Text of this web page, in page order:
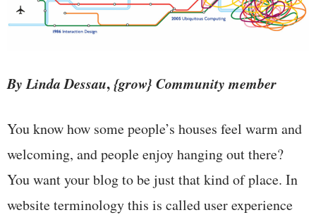
By Linda Dessau,{grow} Community member
You know how some people’s houses feel warm and
welcoming, and people enjoy hanging out there?
You want your blog to be just that kind of place. In
website terminology this is called user experience